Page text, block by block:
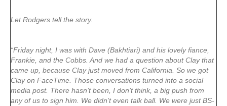
Let Rodgers tell the story.
“Friday night, I was with Dave (Bakhtiari) and his lovely fiance,
Frankie, and the Cobbs. And we had a question about Clay that
came up, because Clay just moved from California. So we got
Clay on FaceTime. Those conversations turned into a social
media post. There hasn’t been, I don’t think, a big push from
any of us to sign him. We didn’t even talk ball. We were just BS-